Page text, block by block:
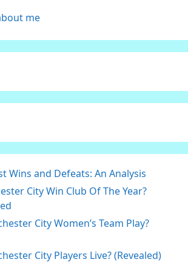
me
Wins and Defeats: An Analysis
City Win Club Of The Year?
City Women’s Team Play?
City Players Live? (Revealed)